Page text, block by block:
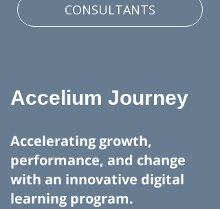
CONSULTANTS
Accelium Journey
Accelerating growth,
performance, and change
with an innovative digital
learning program.